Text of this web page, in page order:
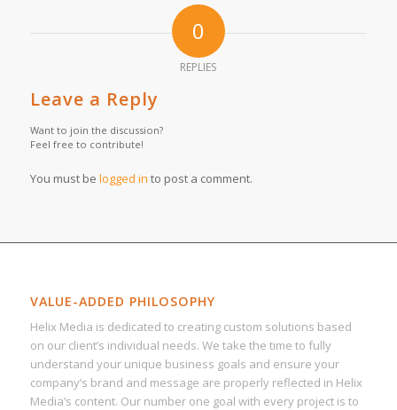
0
REPLIES
Leave a Reply
Want to join the discussion?
Feel free to contribute!
You must be logged in to post a comment.
VALUE-ADDED PHILOSOPHY
Helix Media is dedicated to creating custom solutions based
on our client’s individual needs. We take the time to fully
understand your unique business goals and ensure your
company’s brand and message are properly reflected in Helix
Media’s content. Our number one goal with every project is to